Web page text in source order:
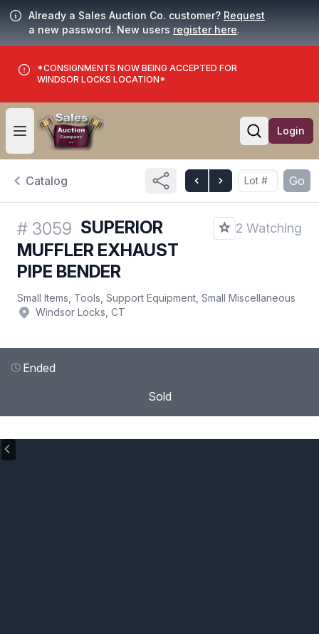
Already a Sales Auction Co. customer? Request
a new password. New users register here.
*CONSIGNMENTS NOW BEING ACCEPTED FOR
WINDSOR LOCKS LOCATION*
Open user menu
Open
Login
Catalog Go
# 3059 SUPERIOR
MUFFLER EXHAUST
PIPE BENDER
2 Watching
Small Items, Tools, Support Equipment, Small Miscellaneous
Windsor Locks, CT
Ended
Sold